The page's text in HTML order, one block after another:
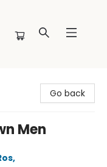
Go back
Men
,